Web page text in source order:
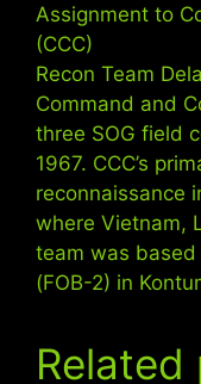
Assignment to
(CCC)
Recon Team
Command and
three SOG field
1967. CCC’s
reconnaissance
where Vietnam,
team was based
(FOB-2) in